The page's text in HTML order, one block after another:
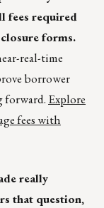
fees required
forms.
real-time
borrower
forward. Explore
fees with
really
that question,